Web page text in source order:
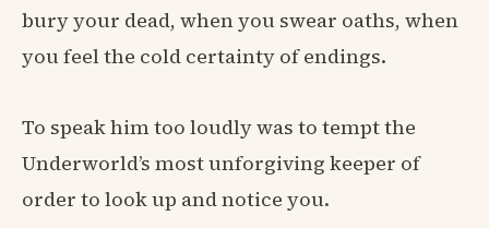
bury your dead, when you swear oaths, when
you feel the cold certainty of endings.
To speak him too loudly was to tempt the
Underworld’s most unforgiving keeper of
order to look up and notice you.